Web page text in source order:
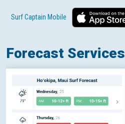
Forecast Services
Surf Captain Mobile